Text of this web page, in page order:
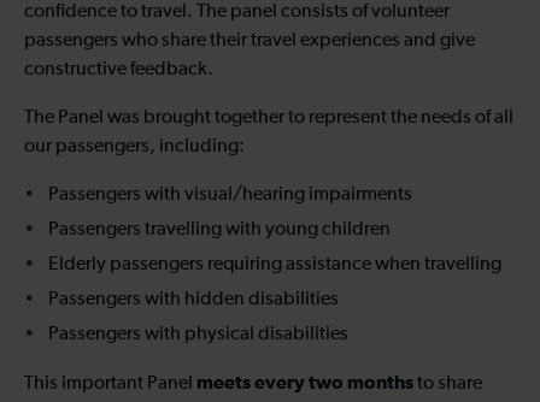
confidence to travel. The panel consists of volunteer
passengers who share their travel experiences and give
constructive feedback.
The Panel was brought together to represent the needs of all
our passengers, including:
Passengers with visual/hearing impairments
Passengers travelling with young children
Elderly passengers requiring assistance when travelling
Passengers with hidden disabilities
Passengers with physical disabilities
This important Panel meets every two monthsto share